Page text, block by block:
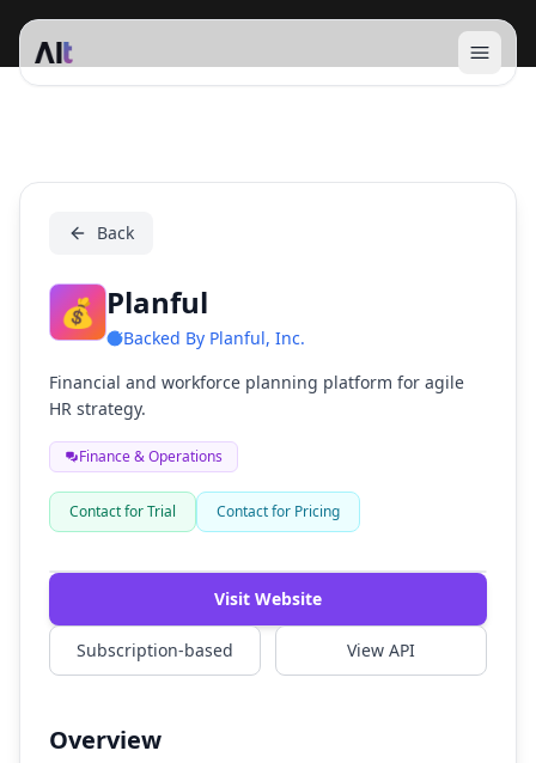
Open
Planful
Back
💰 Planful
Backed By Planful, Inc.
Financial and workforce planning platform for agile
HR strategy.
Finance & Operations
Contact for Trial Contact for Pricing
Watch Demo
Visit Website
Subscription-based View API
Overview